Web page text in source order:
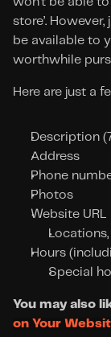
store’.
be available to
worthwhile
Here are just a
Description
Address
Phone
Photos
Website URL
Hours
Special
You may also
on Your